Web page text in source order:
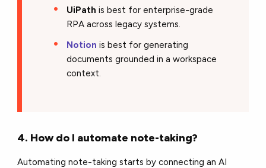
UiPath is best for enterprise-grade
RPA across legacy systems.
Notion is best for generating
documents grounded in a workspace
context.
4. How do I automate note-taking?
Automating note-taking starts by connecting an AI